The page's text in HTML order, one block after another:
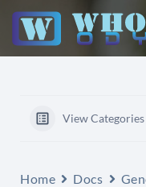
Skip
content
View Categories
Home Docs